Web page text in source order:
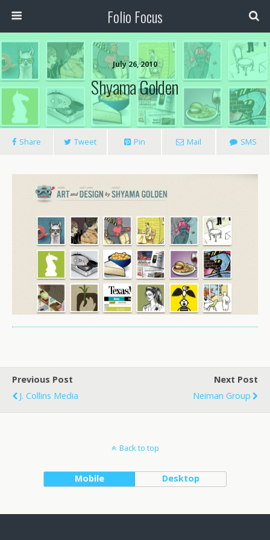
Folio Focus
July 26, 2010
Shyama Golden
Share Tweet Pin Mail SMS
Previous Post
J. Collins Media
Next Post
Neiman Group
Back to top
Mobile Desktop